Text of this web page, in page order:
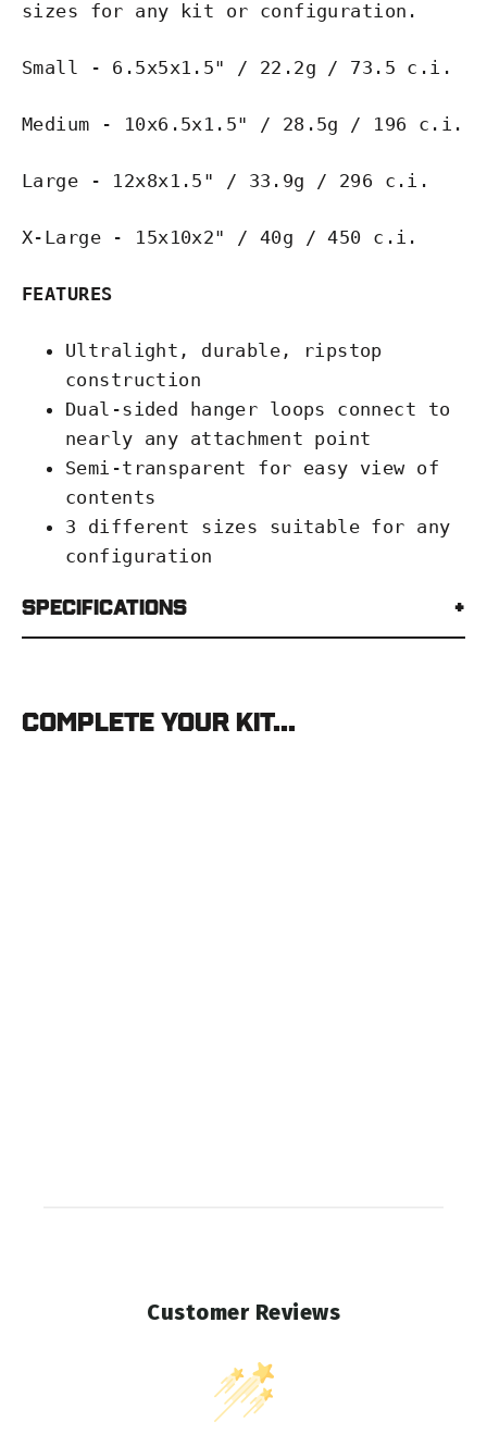
sizes for any kit or configuration.
Small - 6.5x5x1.5" / 22.2g / 73.5 c.i.
Medium - 10x6.5x1.5" / 28.5g / 196 c.i.
Large - 12x8x1.5" / 33.9g / 296 c.i.
X-Large - 15x10x2" / 40g / 450 c.i.
FEATURES
Ultralight, durable, ripstop
construction
Dual-sided hanger loops connect to
nearly any attachment point
Semi-transparent for easy view of
contents
3 different sizes suitable for any
configuration
Specifications
Complete your kit...
Customer Reviews